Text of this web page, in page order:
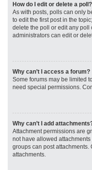
How do I edit or delete a poll?
As with posts, polls can only
to edit the first post in the
delete the poll or edit any poll
administrators can edit or
Why can’t I access a forum?
Some forums may be limited
need special permissions.
Why can’t I add
Attachment permissions are
not have allowed
groups can post
attachments.